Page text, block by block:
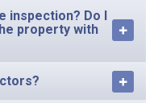
inspection? Do I
property with